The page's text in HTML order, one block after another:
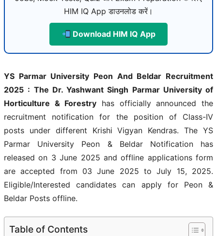
HIM IQ App डाउनलोड करें।
Download HIM IQ App
YS Parmar University Peon And Beldar Recruitment
2025 : The Dr. Yashwant Singh Parmar University of
Horticulture & Forestry has officially announced the
recruitment notification for the position of Class-IV
posts under different Krishi Vigyan Kendras. The YS
Parmar University Peon & Beldar Notification has
released on 3 June 2025 and offline applications form
are accepted from 03 June 2025 to July 15, 2025.
Eligible/Interested candidates can apply for Peon &
Beldar Posts offline.
Table of Contents